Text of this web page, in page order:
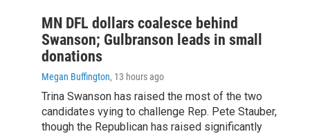
MN DFL dollars coalesce behind
Swanson; Gulbranson leads in small
donations
Megan Buffington, 13 hours ago
Trina Swanson has raised the most of the two
candidates vying to challenge Rep. Pete Stauber,
though the Republican has raised significantly